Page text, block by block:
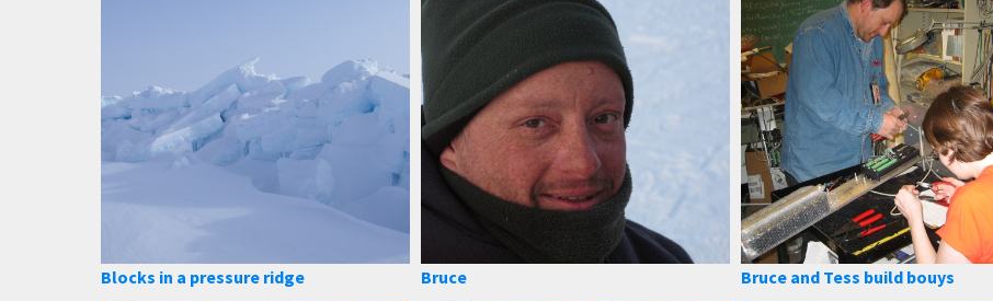
Blocks in a pressure ridge Bruce Bruce and Tess build bouys